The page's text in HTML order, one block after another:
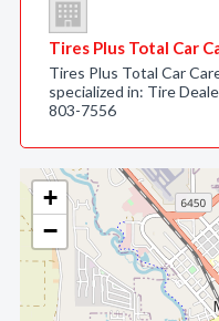
+
−
Tires Plus Total Car
Tires Plus Total Car
specialized in: Tire
803-7556